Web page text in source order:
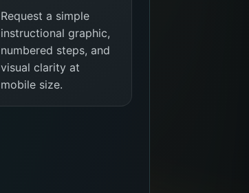
Request a simple
instructional graphic,
numbered steps, and
visual clarity at
mobile size.